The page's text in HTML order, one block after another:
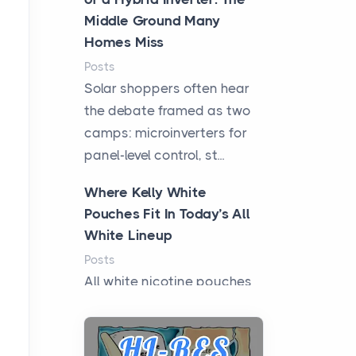
Middle Ground Many
Homes Miss
Posts
Solar shoppers often hear
the debate framed as two
camps: microinverters for
panel-level control, st...
Where Kelly White
Pouches Fit In Today’s All
White Lineup
Posts
All white nicotine pouches
curiosity into a full lineup of
styles, strengths...